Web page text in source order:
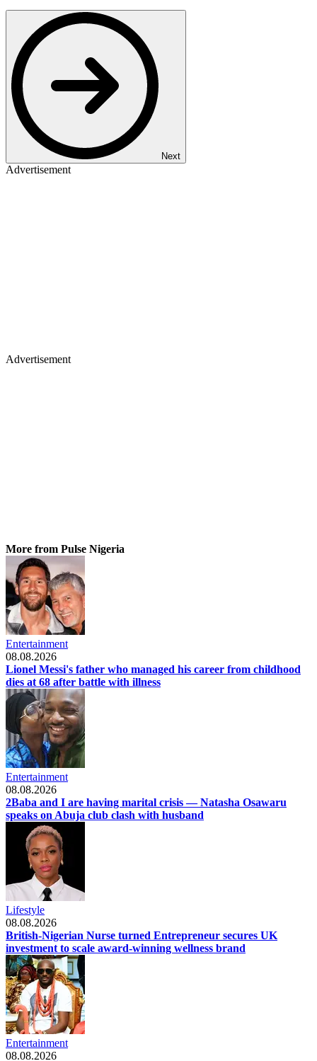
Next
Advertisement
Advertisement
More from Pulse Nigeria
Entertainment
08.08.2026
Lionel Messi's father who managed his career from childhood
dies at 68 after battle with illness
Entertainment
08.08.2026
2Baba and I are having marital crisis — Natasha Osawaru
speaks on Abuja club clash with husband
Lifestyle
08.08.2026
British-Nigerian Nurse turned Entrepreneur secures UK
investment to scale award-winning wellness brand
Entertainment
08.08.2026